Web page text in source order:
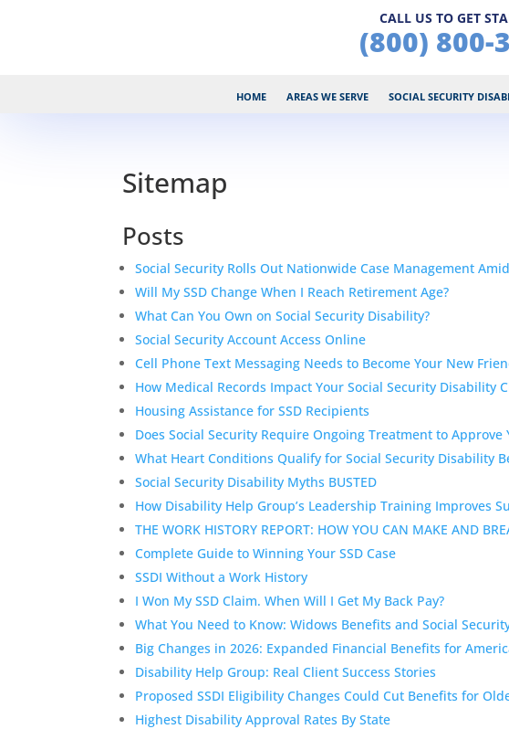
CALL US TO GET
(800) 800-
HOME AREAS WE SERVE SOCIAL SECURITY
Sitemap
Posts
Social Security Rolls Out Nationwide Case Management
Will My SSD Change When I Reach Retirement Age?
What Can You Own on Social Security Disability?
Social Security Account Access Online
Cell Phone Text Messaging Needs to Become Your New
How Medical Records Impact Your Social Security Disability
Housing Assistance for SSD Recipients
Does Social Security Require Ongoing Treatment to Approve
What Heart Conditions Qualify for Social Security Disability
Social Security Disability Myths BUSTED
How Disability Help Group’s Leadership Training Improves
THE WORK HISTORY REPORT: HOW YOU CAN MAKE AND
Complete Guide to Winning Your SSD Case
SSDI Without a Work History
I Won My SSD Claim. When Will I Get My Back Pay?
What You Need to Know: Widows Benefits and Social
Big Changes in 2026: Expanded Financial Benefits for
Disability Help Group: Real Client Success Stories
Proposed SSDI Eligibility Changes Could Cut Benefits for
Highest Disability Approval Rates By State